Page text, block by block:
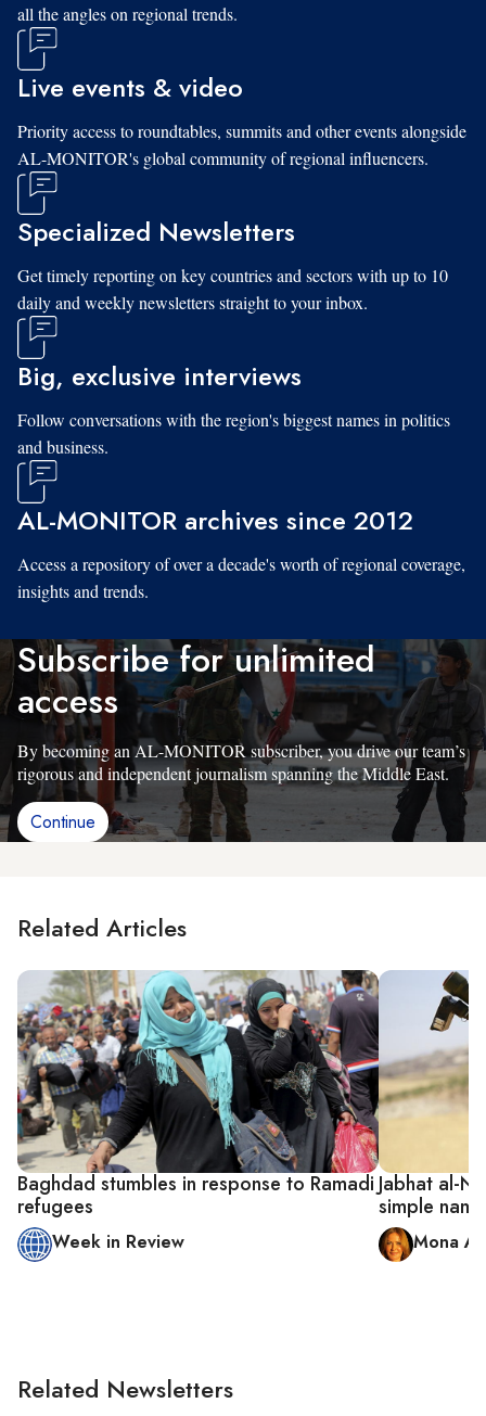
all the angles on regional trends.
Live events & video
Priority access to roundtables, summits and other events alongside
AL-MONITOR's global community of regional influencers.
Specialized Newsletters
Get timely reporting on key countries and sectors with up to 10
daily and weekly newsletters straight to your inbox.
Big, exclusive interviews
Follow conversations with the region's biggest names in politics
and business.
AL-MONITOR archives since 2012
Access a repository of over a decade's worth of regional coverage,
insights and trends.
Subscribe for unlimited
access
By becoming an AL-MONITOR subscriber, you drive our team’s
rigorous and independent journalism spanning the Middle East.
Continue
Related Articles
Baghdad stumbles in response to Ramadi
refugees
Week in Review
Jabhat al-
simple
Mona
Related Newsletters